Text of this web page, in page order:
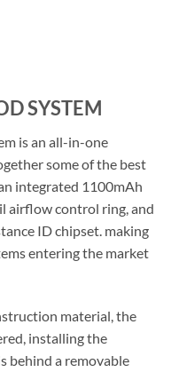
SYSTEM
is an all-in-one
some of the best
integrated 1100mAh
airflow control ring, and
ID chipset. making
entering the market
material, the
installing the
behind a removable